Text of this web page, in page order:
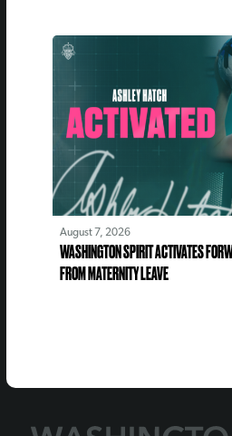
August 7, 2026
WASHINGTON SPIRIT ACTIVATES
FROM MATERNITY LEAVE